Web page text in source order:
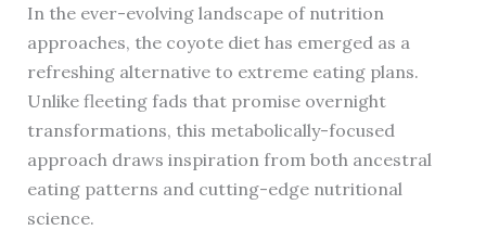
In the ever-evolving landscape of nutrition
approaches, the coyote diet has emerged as a
refreshing alternative to extreme eating plans.
Unlike fleeting fads that promise overnight
transformations, this metabolically-focused
approach draws inspiration from both ancestral
eating patterns and cutting-edge nutritional
science.